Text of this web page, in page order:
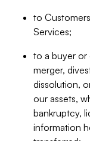
to
Services;
to a buyer or
merger,
dissolution,
our assets,
bankruptcy,
information